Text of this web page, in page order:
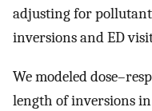
adjusting for
inversions and ED
We modeled
length of inversions